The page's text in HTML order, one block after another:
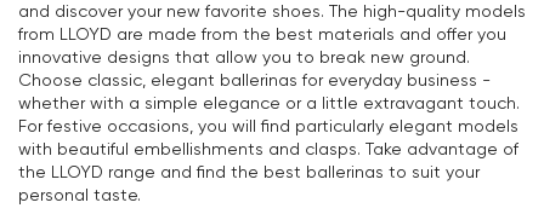
and discover your new favorite shoes. The high-quality models
from LLOYD are made from the best materials and offer you
innovative designs that allow you to break new ground.
Choose classic, elegant ballerinas for everyday business -
whether with a simple elegance or a little extravagant touch.
For festive occasions, you will find particularly elegant models
with beautiful embellishments and clasps. Take advantage of
the LLOYD range and find the best ballerinas to suit your
personal taste.